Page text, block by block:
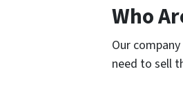
Who
Our
need to sell